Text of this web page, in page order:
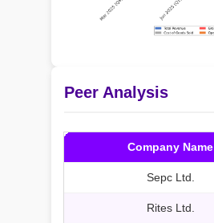
Peer Analysis
Company Name
Sepc Ltd.
Rites Ltd.